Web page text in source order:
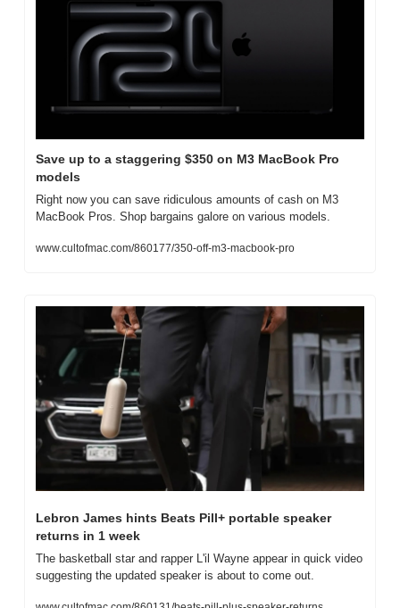
Save up to a staggering $350 on M3 MacBook Pro
models
Right now you can save ridiculous amounts of cash on M3
MacBook Pros. Shop bargains galore on various models.
www.cultofmac.com/860177/350-off-m3-macbook-pro
Lebron James hints Beats Pill+ portable speaker
returns in 1 week
The basketball star and rapper L'il Wayne appear in quick video
suggesting the updated speaker is about to come out.